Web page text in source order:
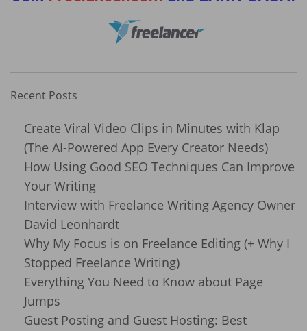
Recent Posts
Create Viral Video Clips in Minutes with Klap
(The AI-Powered App Every Creator Needs)
How Using Good SEO Techniques Can Improve
Your Writing
Interview with Freelance Writing Agency Owner
David Leonhardt
Why My Focus is on Freelance Editing (+ Why I
Stopped Freelance Writing)
Everything You Need to Know about Page
Jumps
Guest Posting and Guest Hosting: Best